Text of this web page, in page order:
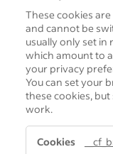
These cookies
and cannot be
usually only set
which amount to
your privacy
You can set your
these cookies,
work.